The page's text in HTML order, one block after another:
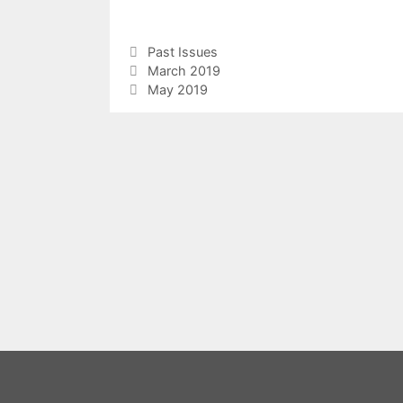
Categories
Past Issues
March 2019
May 2019